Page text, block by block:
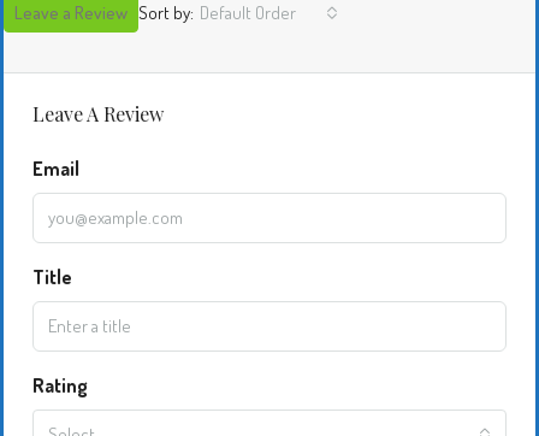
Sort by: Default Order
Leave a Review
Leave A Review
Email
Title
Rating